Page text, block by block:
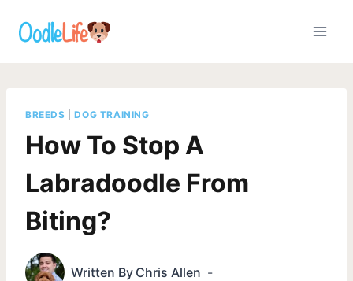
BREEDS |DOG TRAINING
How To Stop A
Labradoodle From
Biting?
Written By Chris Allen